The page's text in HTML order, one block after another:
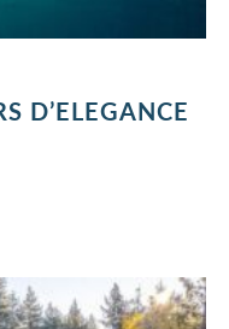
D’ELEGANCE